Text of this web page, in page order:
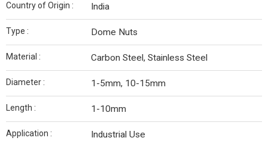
Country of Origin : India
Type : Dome Nuts
Material : Carbon Steel, Stainless Steel
Diameter : 1-5mm, 10-15mm
Length : 1-10mm
Application : Industrial Use